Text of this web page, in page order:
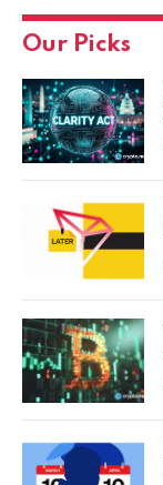
Our Picks